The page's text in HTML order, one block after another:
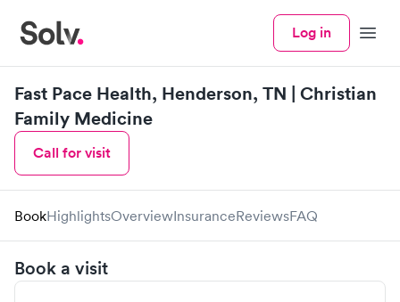
Log in Menu
Fast Pace Health, Henderson, TN | Christian
Family Medicine
Call for visit
BookHighlightsOverviewInsuranceReviewsFAQ
Book a visit